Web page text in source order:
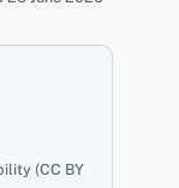
(CC BY